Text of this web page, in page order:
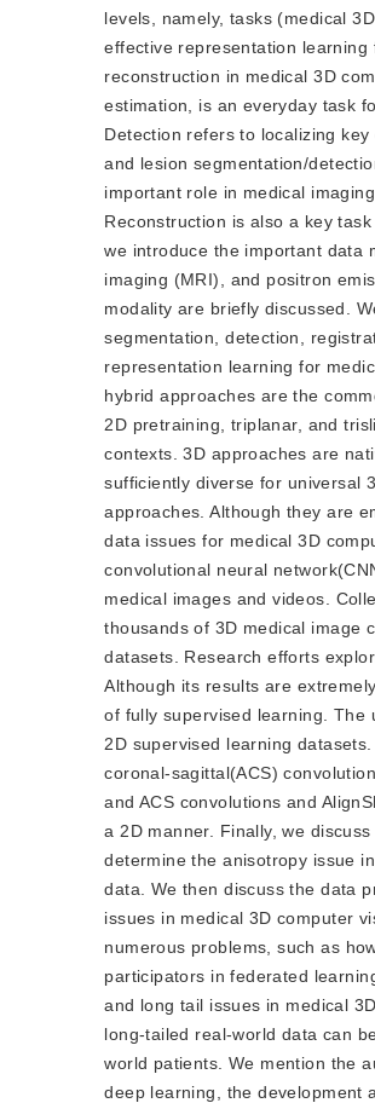
levels, namely, tasks (medical
effective representation
reconstruction in medical 3D
estimation, is an everyday task
Detection refers to localizing
and lesion segmentation/
important role in medical
Reconstruction is also a key
we introduce the important data
imaging (MRI), and positron
modality are briefly discussed.
segmentation, detection,
representation learning for
hybrid approaches are the
2D pretraining, triplanar, and
contexts. 3D approaches are
sufficiently diverse for universal
approaches. Although they are
data issues for medical 3D
convolutional neural
medical images and videos.
thousands of 3D medical image
datasets. Research efforts
Although its results are
of fully supervised learning. The
2D supervised learning
coronal-sagittal(ACS)
and ACS convolutions and
a 2D manner. Finally, we
determine the anisotropy issue
data. We then discuss the data
issues in medical 3D computer
numerous problems, such as
participators in federated
and long tail issues in medical
long-tailed real-world data can
world patients. We mention the
deep learning, the development